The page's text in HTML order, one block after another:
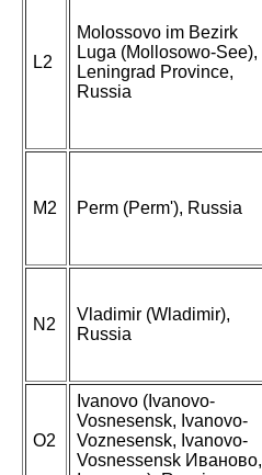
L2
Molossovo im Bezirk
Luga (Mollosowo-See),
Leningrad Province,
Russia
M2 Perm (Perm'), Russia
N2
Vladimir (Wladimir),
Russia
O2
Ivanovo (Ivanovo-
Vosnesensk, Ivanovo-
Voznesensk, Ivanovo-
Vosnessensk Иваново,